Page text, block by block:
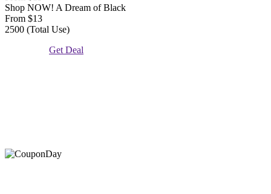
Shop NOW! A Dream of Black
From $13
2500 (Total Use)
Get Deal